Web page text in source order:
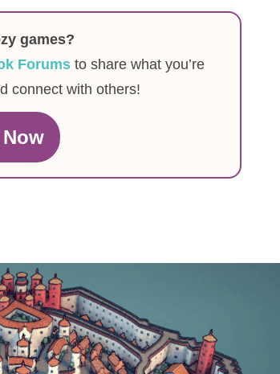
games?
Forums to share what you’re
connect with others!